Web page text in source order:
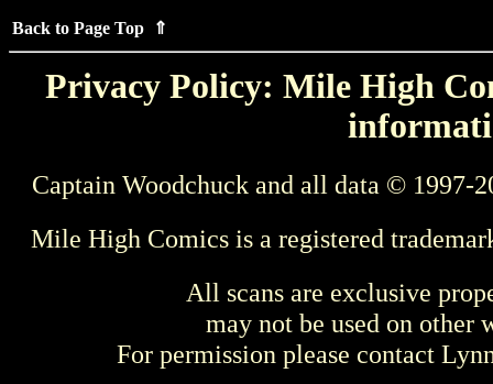
Back to Page Top ⇑
Privacy Policy: Mile High
Captain Woodchuck and all data © 1997-
Mile High Comics is a registered
All scans are exclusive
may not be used on other
For permission please contact